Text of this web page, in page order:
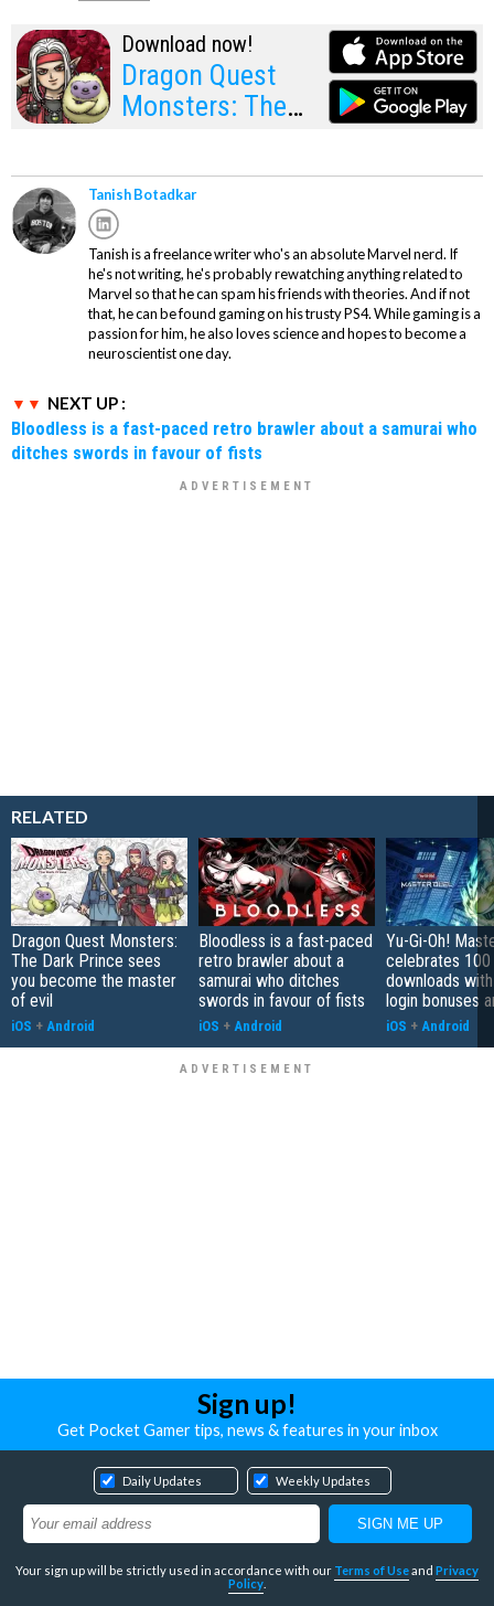
Download now!
Dragon Quest
Monsters: The
Tanish Botadkar
Tanish is a freelance writer who's an absolute Marvel nerd. If
he's not writing, he's probably rewatching anything related to
Marvel so that he can spam his friends with theories. And if not
that, he can be found gaming on his trusty PS4. While gaming is a
passion for him, he also loves science and hopes to become a
neuroscientist one day.
NEXT UP :
Bloodless is a fast-paced retro brawler about a samurai who
ditches swords in favour of fists
RELATED
Dragon Quest Monsters:
The Dark Prince sees
you become the master
of evil
iOS + Android
Bloodless is a fast-paced
retro brawler about a
samurai who ditches
swords in favour of fists
iOS + Android
Yu-Gi-Oh!
celebrates 100
downloads
login bonuses
iOS + Android
Sign up!
Get Pocket Gamer tips, news & features in your inbox
Daily Updates Weekly Updates
Your sign up will be strictly used in accordance with our Terms of Useand Privacy
Policy